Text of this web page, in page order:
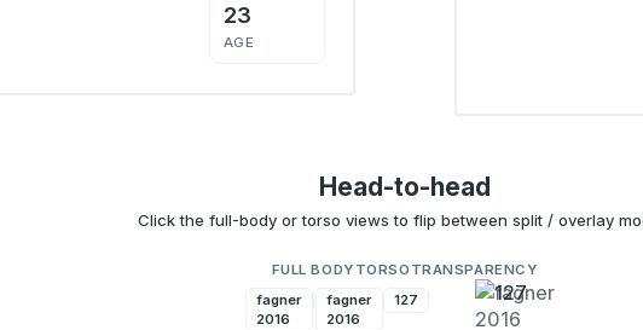
23
AGE
Head-to-head
Click the full-body or torso views to flip between split / overlay
FULL BODY
127
fagner
2016
TORSO
127
fagner
2016
TRANSPARENCY